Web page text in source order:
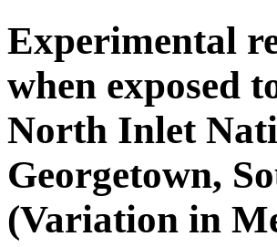
Experimental
when exposed
North Inlet
Georgetown,
(Variation in